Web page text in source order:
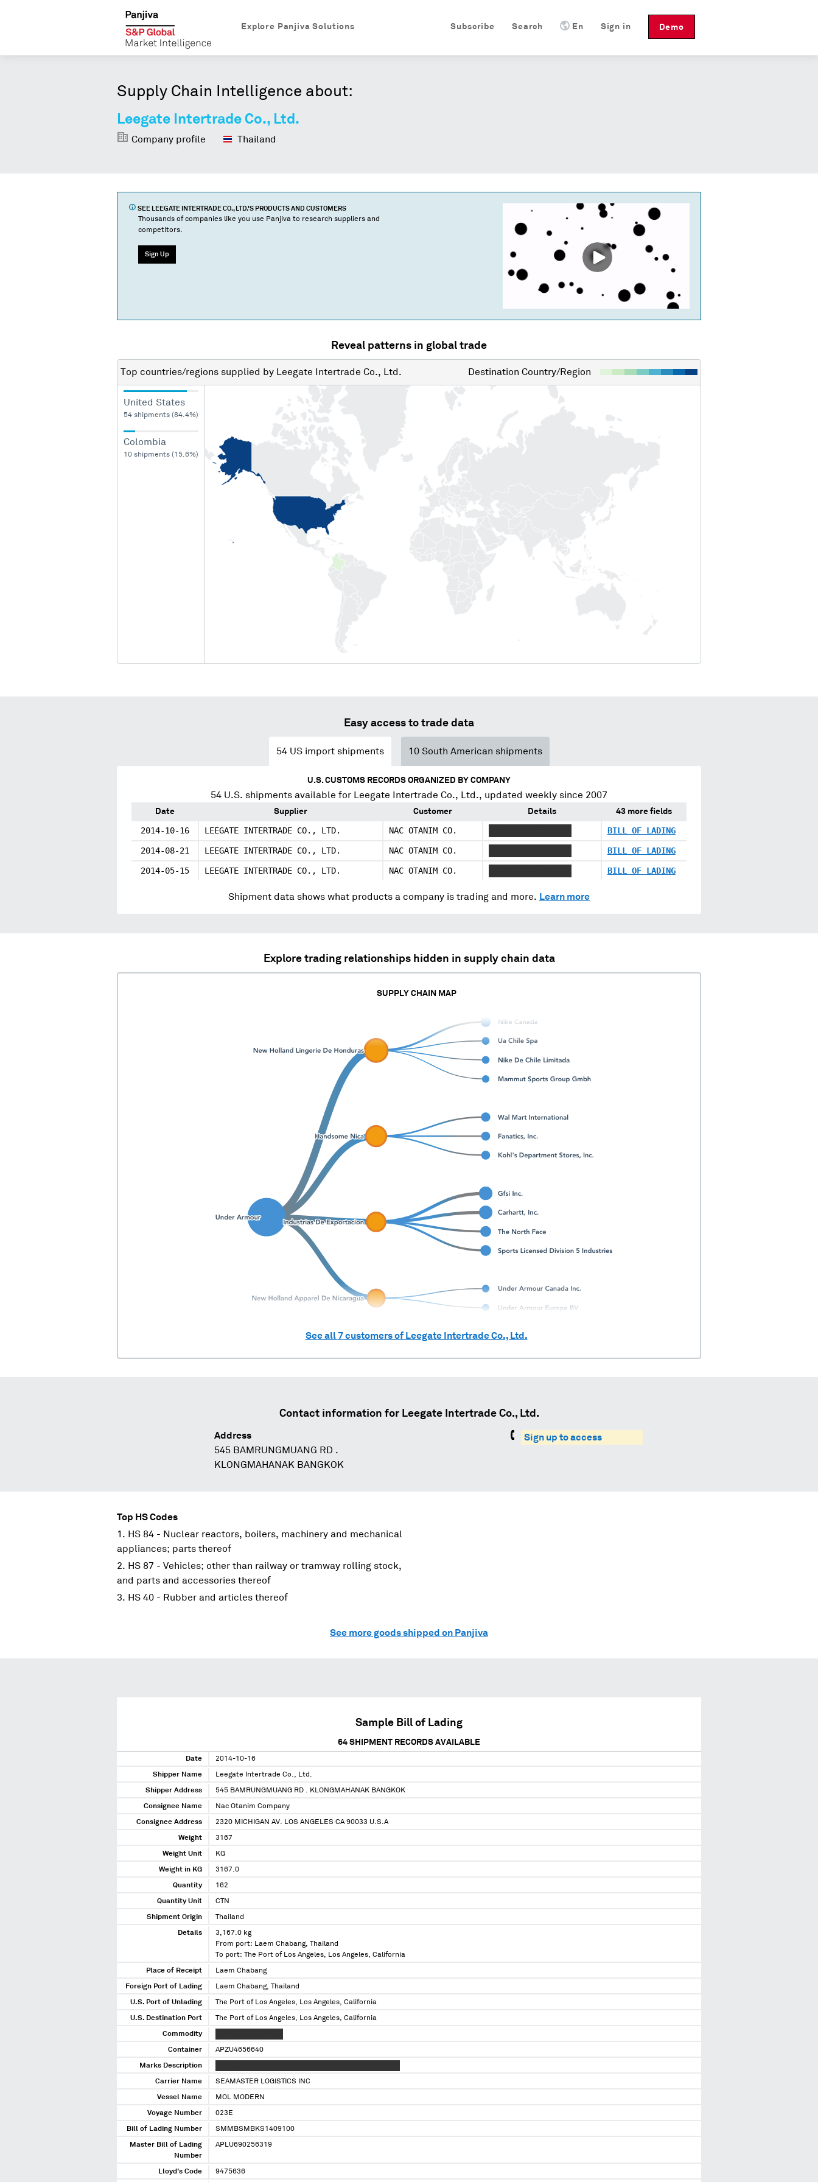
Demo
Sign in
En
Search
Subscribe
Explore Panjiva Solutions
Supply Chain Intelligence about:
Leegate Intertrade Co., Ltd.
Company profile Thailand
SEE LEEGATE INTERTRADE CO., LTD.'S PRODUCTS AND CUSTOMERS
Thousands of companies like you use Panjiva to research suppliers and
competitors.
Sign Up
Reveal patterns in global trade
Top countries/regions supplied by Leegate Intertrade Co., Ltd. Destination Country/Region
United States
54 shipments (84.4%)
Colombia
10 shipments (15.6%)
Easy access to trade data
54US import shipments 10South American shipments
U.S. CUSTOMS RECORDS ORGANIZED BY COMPANY
54 U.S. shipments available for Leegate Intertrade Co., Ltd., updated weekly since 2007
Date Supplier Customer Details 43 more fields
2014-10-16 LEEGATE INTERTRADE CO., LTD. NAC OTANIM CO. BILL OF LADING
2014-08-21 LEEGATE INTERTRADE CO., LTD. NAC OTANIM CO. BILL OF LADING
2014-05-15 LEEGATE INTERTRADE CO., LTD. NAC OTANIM CO. BILL OF LADING
Shipment data shows what products a company is trading and more. Learn more
Explore trading relationships hidden in supply chain data
SUPPLY CHAIN MAP
See all7customers of Leegate Intertrade Co., Ltd.
Contact information for Leegate Intertrade Co., Ltd.
Address
545 BAMRUNGMUANG RD .
KLONGMAHANAK BANGKOK
Sign up to access
Top HS Codes
HS 84 - Nuclear reactors, boilers, machinery and mechanical
appliances; parts thereof
HS 87 - Vehicles; other than railway or tramway rolling stock,
and parts and accessories thereof
HS 40 - Rubber and articles thereof
See more goods shipped on Panjiva
Sample Bill of Lading
64 SHIPMENT RECORDS AVAILABLE
Date 2014-10-16
Shipper Name Leegate Intertrade Co., Ltd.
Shipper Address 545 BAMRUNGMUANG RD . KLONGMAHANAK BANGKOK
Consignee Name Nac Otanim Company
Consignee Address 2320 MICHIGAN AV. LOS ANGELES CA 90033 U.S.A
Weight 3167
Weight Unit KG
Weight in KG 3167.0
Quantity 162
Quantity Unit CTN
Shipment Origin Thailand
Details
3,167.0 kg
From port: Laem Chabang, Thailand
To port: The Port of Los Angeles, Los Angeles, California
Place of Receipt Laem Chabang
Foreign Port of Lading Laem Chabang, Thailand
U.S. Port of Unlading The Port of Los Angeles, Los Angeles, California
U.S. Destination Port The Port of Los Angeles, Los Angeles, California
Commodity
Container APZU4656640
Marks Description
Carrier Name SEAMASTER LOGISTICS INC
Vessel Name MOL MODERN
Voyage Number 023E
Bill of Lading Number SMMBSMBKS1409100
Master Bill of Lading
Number
APLU690256319
Lloyd's Code 9475636